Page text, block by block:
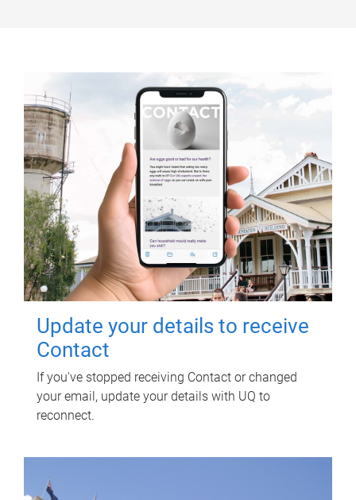
Update your details to receive
Contact
If you've stopped receiving Contact or changed
your email, update your details with UQ to
reconnect.